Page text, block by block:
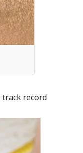
track record